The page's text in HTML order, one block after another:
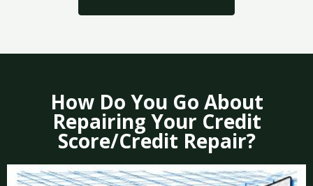
How Do You Go About
Repairing Your Credit
Score/Credit Repair?